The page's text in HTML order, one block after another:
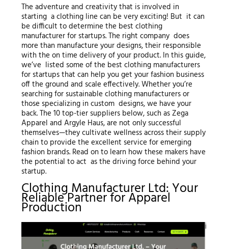
The adventure and creativity that is involved in
starting a clothing line can be very exciting! But it can
be difficult to determine the best clothing
manufacturer for startups. The right company does
more than manufacture your designs, their responsible
with the on time delivery of your product. In this guide,
we’ve listed some of the best clothing manufacturers
for startups that can help you get your fashion business
off the ground and scale effectively. Whether you’re
searching for sustainable clothing manufacturers or
those specializing in custom designs, we have your
back. The 10 top-tier suppliers below, such as Zega
Apparel and Argyle Haus, are not only successful
themselves—they cultivate wellness across their supply
chain to provide the excellent service for emerging
fashion brands. Read on to learn how these makers have
the potential to act as the driving force behind your
startup.
Clothing Manufacturer Ltd: Your
Reliable Partner for Apparel
Production